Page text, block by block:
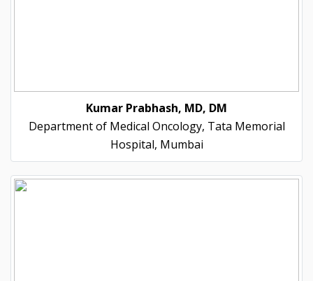
Kumar Prabhash, MD, DM
Department of Medical Oncology, Tata Memorial
Hospital, Mumbai